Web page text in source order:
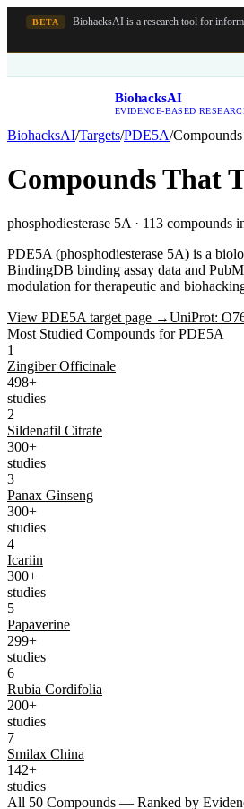
BETA BiohacksAI is a research tool for
BiohacksAI
EVIDENCE-BASED
BiohacksAI/Targets/PDE5A/Compounds
Compounds That
phosphodiesterase 5A · 113 compounds
PDE5A (phosphodiesterase 5A) is a
BindingDB binding assay data and
modulation for therapeutic and
View PDE5A target page →UniProt:
Most Studied Compounds for PDE5A
1
Zingiber Officinale
498+
studies
2
Sildenafil Citrate
300+
studies
3
Panax Ginseng
300+
studies
4
Icariin
300+
studies
5
Papaverine
299+
studies
6
Rubia Cordifolia
200+
studies
7
Smilax China
142+
studies
All 50 Compounds — Ranked by